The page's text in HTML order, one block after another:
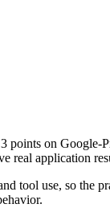
points on
real application
tool use, so the